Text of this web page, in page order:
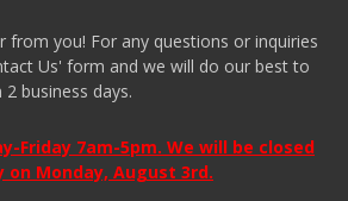
from you! For any questions or inquiries
Us' form and we will do our best to
business days.
Friday 7am-5pm. We will be closed
on Monday, August 3rd.